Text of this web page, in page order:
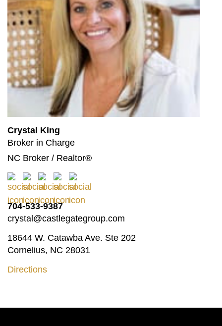
Crystal King
Broker in Charge
NC Broker / Realtor®
704-533-9387
crystal@castlegategroup.com
18644 W. Catawba Ave. Ste 202
Cornelius, NC 28031
Directions